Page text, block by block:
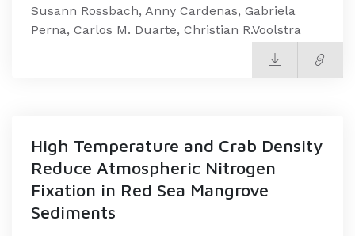
Susann Rossbach, Anny Cardenas, Gabriela
Perna, Carlos M. Duarte, Christian R.Voolstra
High Temperature and Crab Density
Reduce Atmospheric Nitrogen
Fixation in Red Sea Mangrove
Sediments